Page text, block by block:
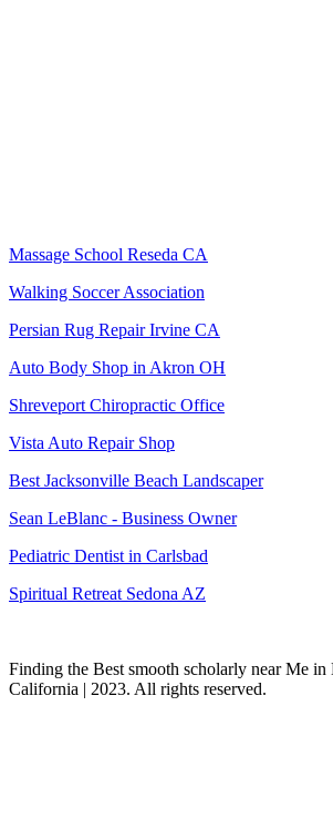
Massage School Reseda CA
Walking Soccer Association
Persian Rug Repair Irvine CA
Auto Body Shop in Akron OH
Shreveport Chiropractic Office
Vista Auto Repair Shop
Best Jacksonville Beach Landscaper
Sean LeBlanc - Business Owner
Pediatric Dentist in Carlsbad
Spiritual Retreat Sedona AZ
Finding the Best smooth scholarly near Me in
California | 2023. All rights reserved.